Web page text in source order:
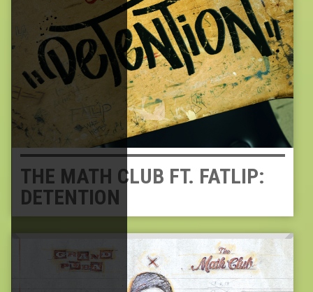
THE MATH CLUB FT. FATLIP:
DETENTION